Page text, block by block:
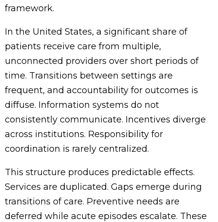
framework.
In the United States, a significant share of
patients receive care from multiple,
unconnected providers over short periods of
time. Transitions between settings are
frequent, and accountability for outcomes is
diffuse. Information systems do not
consistently communicate. Incentives diverge
across institutions. Responsibility for
coordination is rarely centralized.
This structure produces predictable effects.
Services are duplicated. Gaps emerge during
transitions of care. Preventive needs are
deferred while acute episodes escalate. These